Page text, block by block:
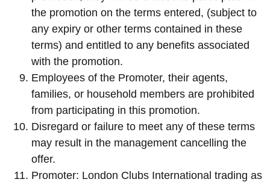
the promotion on the terms entered, (subject to
any expiry or other terms contained in these
terms) and entitled to any benefits associated
with the promotion.
Employees of the Promoter, their agents,
families, or household members are prohibited
from participating in this promotion.
Disregard or failure to meet any of these terms
may result in the management cancelling the
offer.
Promoter: London Clubs International trading as